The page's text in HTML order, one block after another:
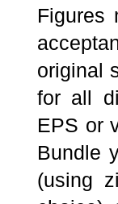
Figures
original
for all
EPS or
Bundle
(using